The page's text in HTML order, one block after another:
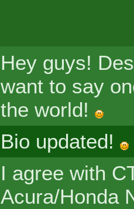
Hey guys!
want to say
the world!
Bio updated!
I agree with
Acura/Honda